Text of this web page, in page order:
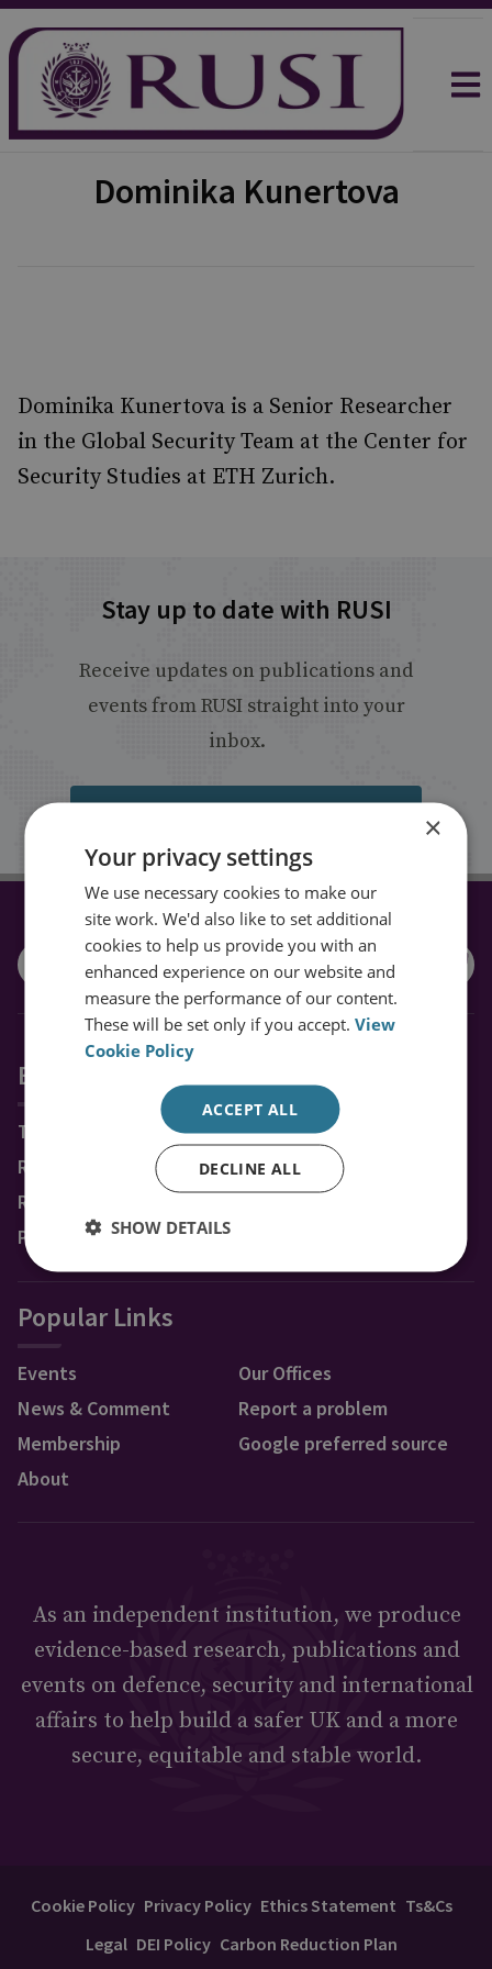
Dominika Kunertova
Dominika Kunertova is a Senior Researcher
in the Global Security Team at the Center for
Security Studies at ETH Zurich.
Stay up to date with RUSI
Receive updates on publications and
events from RUSI straight into your
inbox.
CONNECT WITH US
Explore RUSI
Topics
Regions
Research Groups & Experts
Publications
Popular Links
Events
News & Comment
Membership
About
Our Offices
Report a problem
Google preferred source
As an independent institution, we produce
evidence-based research, publications and
events on defence, security and international
affairs to help build a safer UK and a more
secure, equitable and stable world.
Cookie Policy Privacy Policy Ethics Statement Ts&Cs
Legal DEI Policy Carbon Reduction Plan
×
Your privacy settings
We use necessary cookies to make our
site work. We'd also like to set additional
cookies to help us provide you with an
enhanced experience on our website and
measure the performance of our content.
These will be set only if you accept.View
Cookie Policy
ACCEPT ALL
DECLINE ALL
SHOW DETAILS